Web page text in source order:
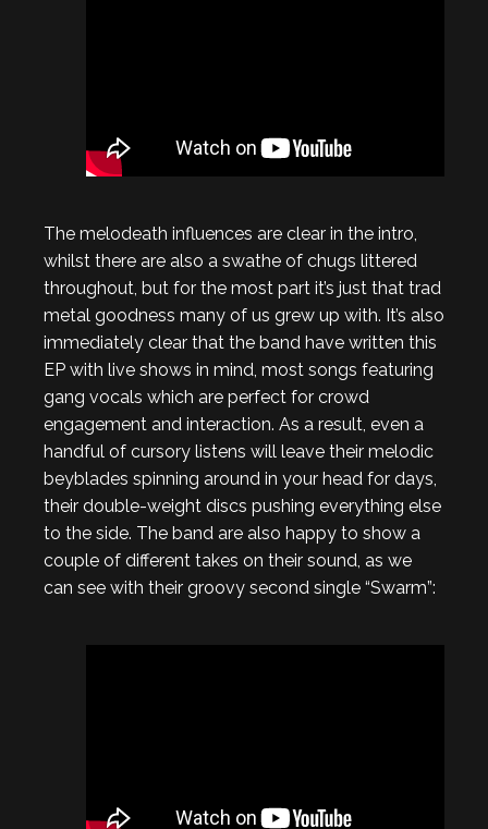
The melodeath influences are clear in the intro,
whilst there are also a swathe of chugs littered
throughout, but for the most part it’s just that trad
metal goodness many of us grew up with. It’s also
immediately clear that the band have written this
EP with live shows in mind, most songs featuring
gang vocals which are perfect for crowd
engagement and interaction. As a result, even a
handful of cursory listens will leave their melodic
beyblades spinning around in your head for days,
their double-weight discs pushing everything else
to the side. The band are also happy to show a
couple of different takes on their sound, as we
can see with their groovy second single “Swarm”: